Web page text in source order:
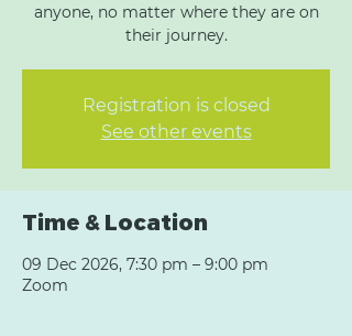
anyone, no matter where they are on
their journey.
Registration is closed
See other events
Time & Location
09 Dec 2026, 7:30 pm – 9:00 pm
Zoom